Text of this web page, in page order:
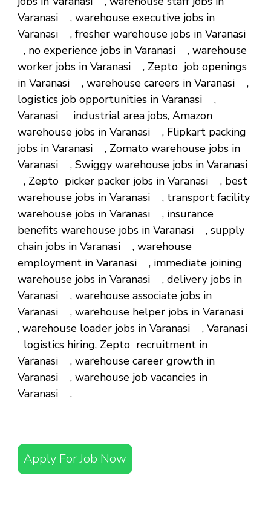
Varanasi , warehouse executive jobs in
Varanasi , fresher warehouse jobs in Varanasi
, no experience jobs in Varanasi , warehouse
worker jobs in Varanasi , Zepto job openings
in Varanasi , warehouse careers in Varanasi ,
logistics job opportunities in Varanasi ,
Varanasi industrial area jobs, Amazon
warehouse jobs in Varanasi , Flipkart packing
jobs in Varanasi , Zomato warehouse jobs in
Varanasi , Swiggy warehouse jobs in Varanasi
, Zepto picker packer jobs in Varanasi , best
warehouse jobs in Varanasi , transport facility
warehouse jobs in Varanasi , insurance
benefits warehouse jobs in Varanasi , supply
chain jobs in Varanasi , warehouse
employment in Varanasi , immediate joining
warehouse jobs in Varanasi , delivery jobs in
Varanasi , warehouse associate jobs in
Varanasi , warehouse helper jobs in Varanasi
, warehouse loader jobs in Varanasi , Varanasi
logistics hiring, Zepto recruitment in
Varanasi , warehouse career growth in
Varanasi , warehouse job vacancies in
Varanasi .
Apply For Job Now